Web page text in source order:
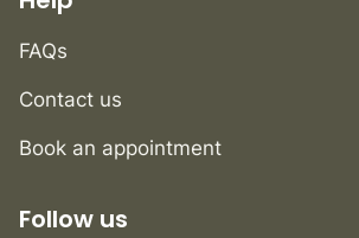
FAQs
Contact us
Book an appointment
Follow us